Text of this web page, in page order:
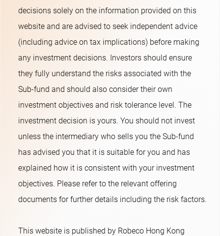
decisions solely on the information provided on this
website and are advised to seek independent advice
(including advice on tax implications) before making
any investment decisions. Investors should ensure
they fully understand the risks associated with the
Sub-fund and should also consider their own
investment objectives and risk tolerance level. The
investment decision is yours. You should not invest
unless the intermediary who sells you the Sub-fund
has advised you that it is suitable for you and has
explained how it is consistent with your investment
objectives. Please refer to the relevant offering
documents for further details including the risk factors.
This website is published by Robeco Hong Kong